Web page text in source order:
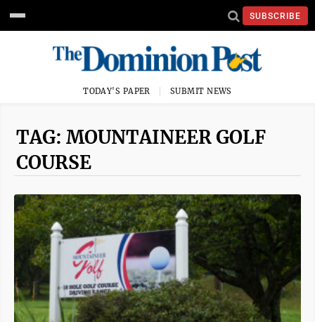
SUBSCRIBE
TODAY'S PAPER SUBMIT NEWS
TAG: MOUNTAINEER GOLF
COURSE